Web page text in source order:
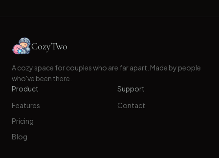
CozyTwo
A cozy space for couples who are far apart. Made by people
who've been there.
Product
Features
Pricing
Blog
Support
Contact